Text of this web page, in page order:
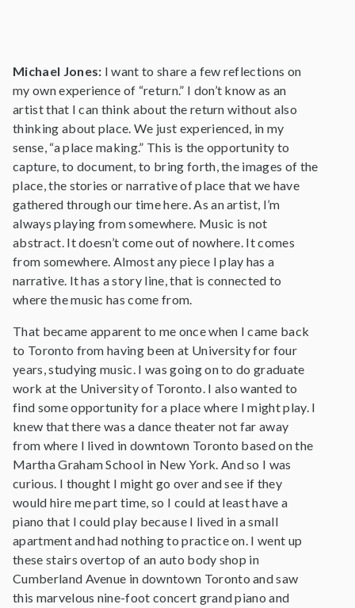
Michael Jones: I want to share a few reflections on
my own experience of “return.” I don’t know as an
artist that I can think about the return without also
thinking about place. We just experienced, in my
sense, “a place making.” This is the opportunity to
capture, to document, to bring forth, the images of the
place, the stories or narrative of place that we have
gathered through our time here. As an artist, I’m
always playing from somewhere. Music is not
abstract. It doesn’t come out of nowhere. It comes
from somewhere. Almost any piece I play has a
narrative. It has a story line, that is connected to
where the music has come from.
That became apparent to me once when I came back
to Toronto from having been at University for four
years, studying music. I was going on to do graduate
work at the University of Toronto. I also wanted to
find some opportunity for a place where I might play. I
knew that there was a dance theater not far away
from where I lived in downtown Toronto based on the
Martha Graham School in New York. And so I was
curious. I thought I might go over and see if they
would hire me part time, so I could at least have a
piano that I could play because I lived in a small
apartment and had nothing to practice on. I went up
these stairs overtop of an auto body shop in
Cumberland Avenue in downtown Toronto and saw
this marvelous nine-foot concert grand piano and